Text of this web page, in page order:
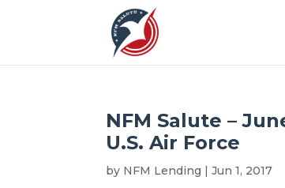
NFM Salute –
U.S. Air Force
by NFM Lending |Jun 1, 2017